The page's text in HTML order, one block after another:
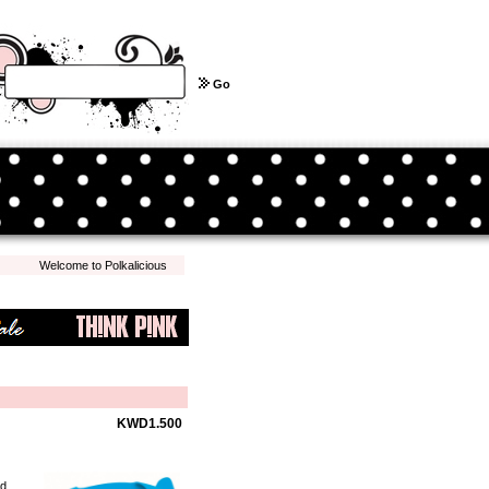
Go
Welcome to Polkalicious.com! We hope you have a pleasant shopping experience
KWD1.500